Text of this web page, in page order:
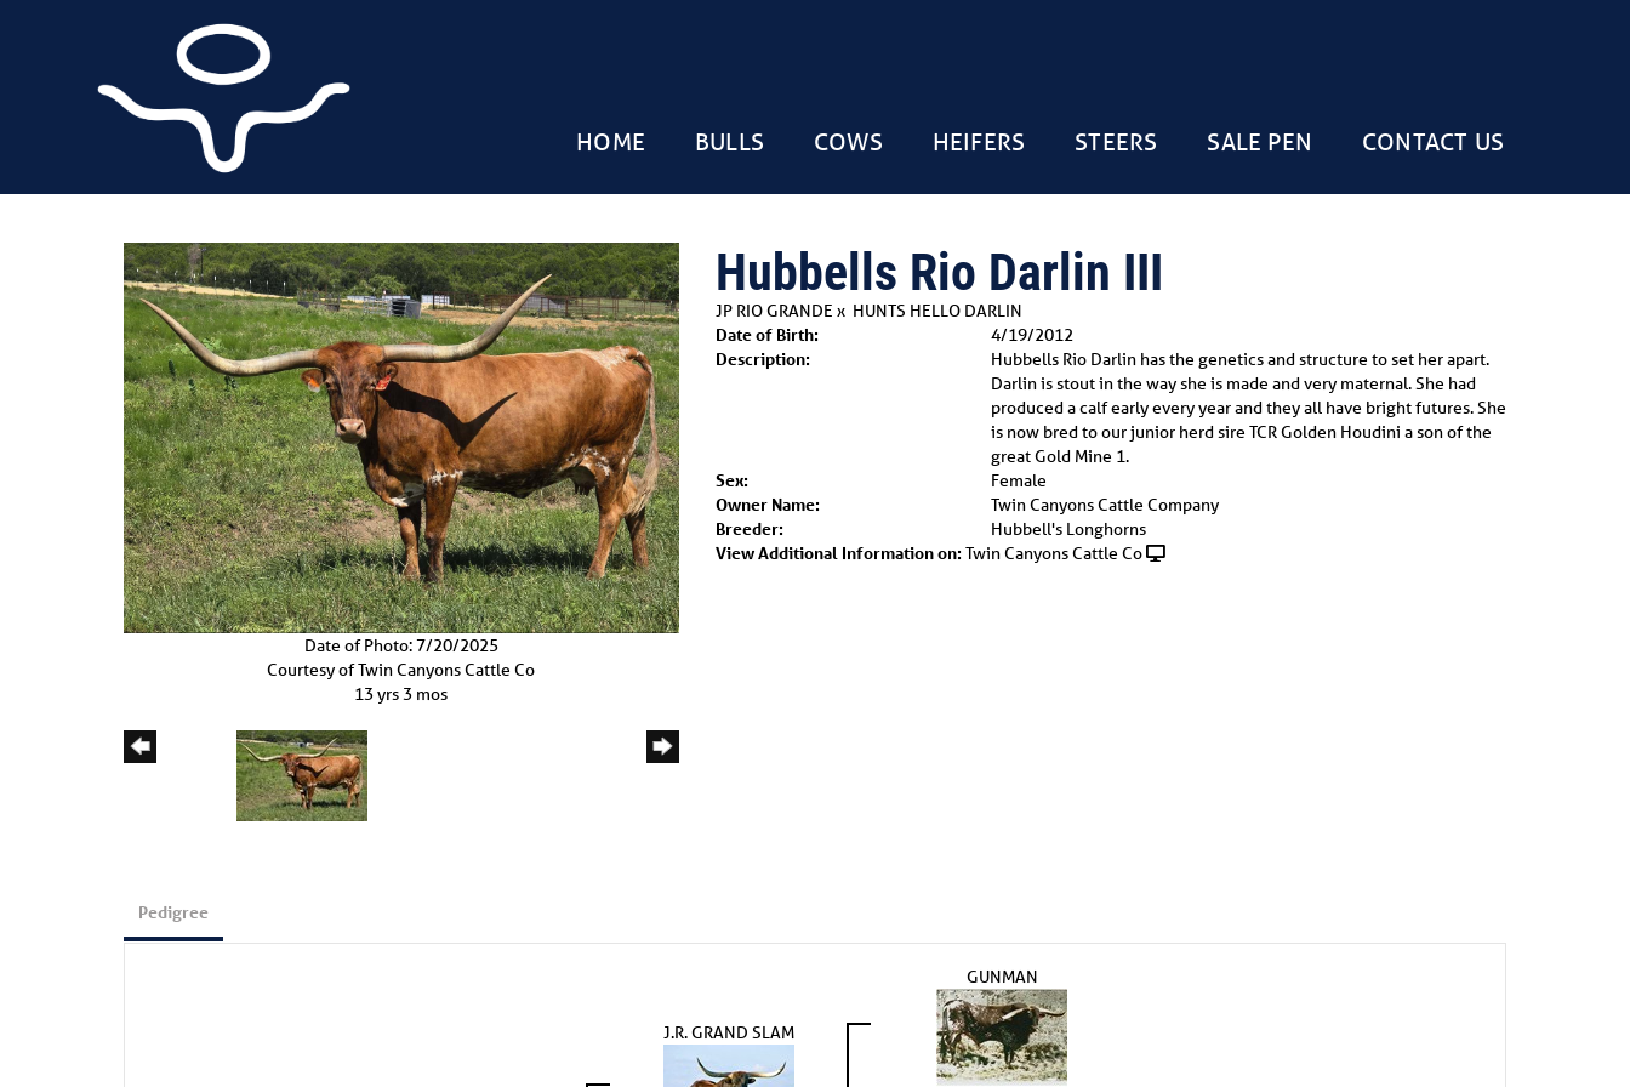
HOME BULLS COWS HEIFERS STEERS SALE PEN CONTACT US
Date of Photo: 7/20/2025
Courtesy of Twin Canyons Cattle Co
13 yrs 3 mos
Hubbells Rio Darlin III
JP RIO GRANDE x HUNTS HELLO DARLIN
Date of Birth: 4/19/2012
Description:
Hubbells Rio Darlin has the genetics and structure to set her apart.
Darlin is stout in the way she is made and very maternal. She had
produced a calf early every year and they all have bright futures. She
is now bred to our junior herd sire TCR Golden Houdini a son of the
great Gold Mine 1.
Sex: Female
Owner Name: Twin Canyons Cattle Company
Breeder: Hubbell's Longhorns
View Additional Information on: Twin Canyons Cattle Co
Pedigree
J.R. GRAND SLAM
GUNMAN